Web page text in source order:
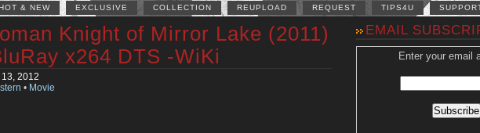
& NEW EXCLUSIVE COLLECTION REUPLOAD REQUEST TIPS4U
Knight of Mirror Lake (2011)
x264 DTS -WiKi
13, 2012
• Movie
EMAIL
Enter your email